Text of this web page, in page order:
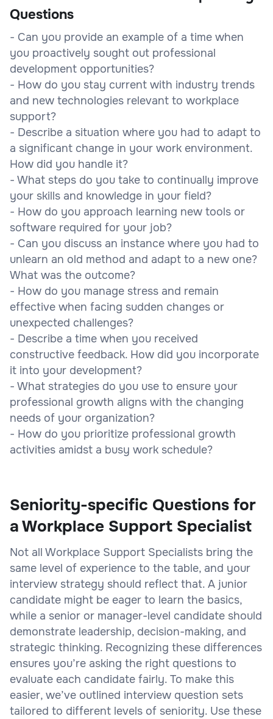
Questions
- Can you provide an example of a time when
you proactively sought out professional
development opportunities?
- How do you stay current with industry trends
and new technologies relevant to workplace
support?
- Describe a situation where you had to adapt to
a significant change in your work environment.
How did you handle it?
- What steps do you take to continually improve
your skills and knowledge in your field?
- How do you approach learning new tools or
software required for your job?
- Can you discuss an instance where you had to
unlearn an old method and adapt to a new one?
What was the outcome?
- How do you manage stress and remain
effective when facing sudden changes or
unexpected challenges?
- Describe a time when you received
constructive feedback. How did you incorporate
it into your development?
- What strategies do you use to ensure your
professional growth aligns with the changing
needs of your organization?
- How do you prioritize professional growth
activities amidst a busy work schedule?
Seniority-specific Questions for
a Workplace Support Specialist
Not all Workplace Support Specialists bring the
same level of experience to the table, and your
interview strategy should reflect that. A junior
candidate might be eager to learn the basics,
while a senior or manager-level candidate should
demonstrate leadership, decision-making, and
strategic thinking. Recognizing these differences
ensures you’re asking the right questions to
evaluate each candidate fairly. To make this
easier, we’ve outlined interview question sets
tailored to different levels of seniority. Use these